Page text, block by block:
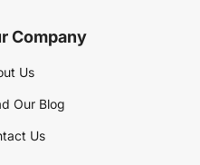
Company
Us
Our Blog
Us